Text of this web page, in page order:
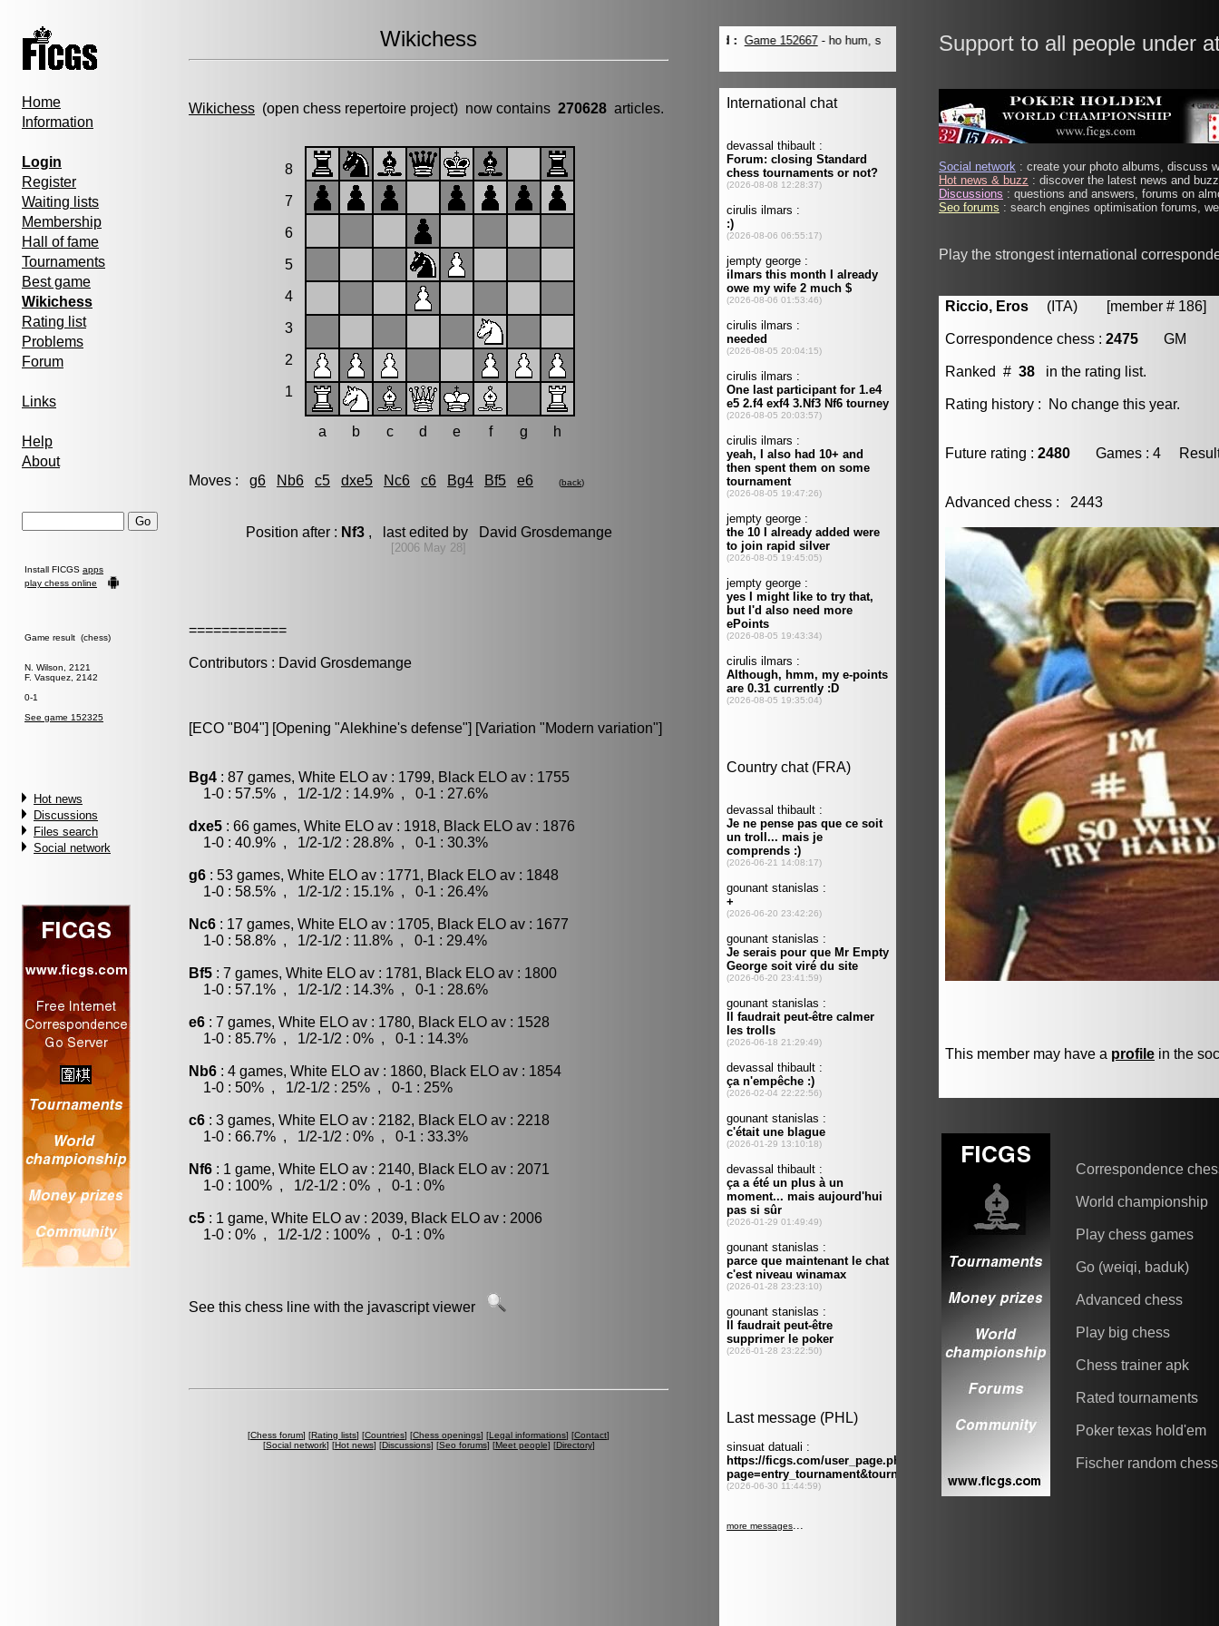
Home
Information
Login
Register
Waiting lists
Membership
Hall of fame
Tournaments
Best game
Wikichess
Rating list
Problems
Forum
Links
Help
About
Install FICGS apps
play chess online
Game result (chess)
N. Wilson, 2121
F. Vasquez, 2142
0-1
See game 152325
Hot news
Discussions
Files search
Social network
Wikichess
Wikichess (open chess repertoire project) now contains 270628 articles.
8
7
6
5
4
3
2
1
a b c d e f g h
Moves : g6 Nb6 c5 dxe5 Nc6 c6 Bg4 Bf5 e6 (back)
Position after : Nf3, last edited by David Grosdemange
[2006 May 28]
============
Contributors : David Grosdemange
[ECO "B04"] [Opening "Alekhine's defense"] [Variation "Modern variation"]
Bg4 : 87 games, White ELO av : 1799, Black ELO av : 1755
1-0 : 57.5% , 1/2-1/2 : 14.9% , 0-1 : 27.6%
dxe5 : 66 games, White ELO av : 1918, Black ELO av : 1876
1-0 : 40.9% , 1/2-1/2 : 28.8% , 0-1 : 30.3%
g6 : 53 games, White ELO av : 1771, Black ELO av : 1848
1-0 : 58.5% , 1/2-1/2 : 15.1% , 0-1 : 26.4%
Nc6 : 17 games, White ELO av : 1705, Black ELO av : 1677
1-0 : 58.8% , 1/2-1/2 : 11.8% , 0-1 : 29.4%
Bf5 : 7 games, White ELO av : 1781, Black ELO av : 1800
1-0 : 57.1% , 1/2-1/2 : 14.3% , 0-1 : 28.6%
e6 : 7 games, White ELO av : 1780, Black ELO av : 1528
1-0 : 85.7% , 1/2-1/2 : 0% , 0-1 : 14.3%
Nb6 : 4 games, White ELO av : 1860, Black ELO av : 1854
1-0 : 50% , 1/2-1/2 : 25% , 0-1 : 25%
c6 : 3 games, White ELO av : 2182, Black ELO av : 2218
1-0 : 66.7% , 1/2-1/2 : 0% , 0-1 : 33.3%
Nf6 : 1 game, White ELO av : 2140, Black ELO av : 2071
1-0 : 100% , 1/2-1/2 : 0% , 0-1 : 0%
c5 : 1 game, White ELO av : 2039, Black ELO av : 2006
1-0 : 0% , 1/2-1/2 : 100% , 0-1 : 0%
See this chess line with the javascript viewer
[Chess forum] [Rating lists] [Countries] [Chess openings] [Legal informations] [Contact]
[Social network] [Hot news] [Discussions] [Seo forums] [Meet people] [Directory]
Support to all people under
Social network : create your photo albums, discuss
Hot news & buzz : discover the latest news and
Discussions : questions and answers, forums on
Seo forums : search engines optimisation forums,
Play the strongest international
Riccio, Eros (ITA) [member # 186]
Correspondence chess : 2475 GM
Ranked # 38 in the rating list.
Rating history : No change this year.
Future rating : 2480 Games : 4 Result
Advanced chess : 2443
This member may have a profile in the
Correspondence
World championship
Play chess games
Go (weiqi, baduk)
Advanced chess
Play big chess
Chess trainer apk
Rated tournaments
Poker texas hold'em
Fischer random chess